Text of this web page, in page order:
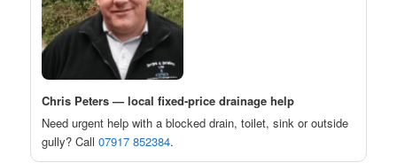
Chris Peters — local fixed-price drainage help
Need urgent help with a blocked drain, toilet, sink or outside
gully? Call07917 852384.